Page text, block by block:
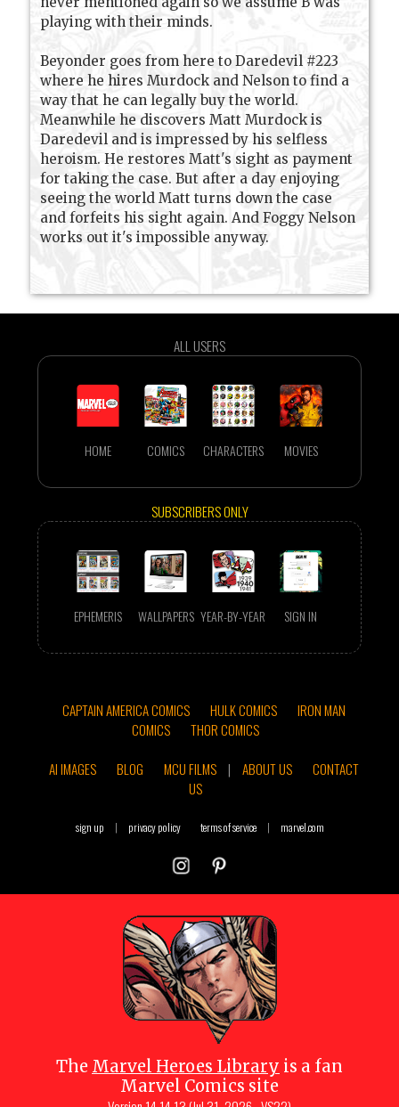
playing with their minds.
Beyonder goes from here to Daredevil #223
where he hires Murdock and Nelson to find a
way that he can legally buy the world.
Meanwhile he discovers Matt Murdock is
Daredevil and is impressed by his selfless
heroism. He restores Matt's sight as payment
for taking the case. But after a day enjoying
seeing the world Matt turns down the case
and forfeits his sight again. And Foggy Nelson
works out it's impossible anyway.
ALL USERS
HOME COMICS CHARACTERS MOVIES
SUBSCRIBERS ONLY
EPHEMERIS WALLPAPERS YEAR-BY-YEAR SIGN IN
CAPTAIN AMERICA COMICS HULK COMICS
IRON MAN
COMICS
THOR COMICS
AI IMAGES
BLOG MCU FILMS | ABOUT US
CONTACT
US
sign up | privacy policy terms of service | marvel.com
The Marvel Heroes Library is a fan
Marvel Comics site